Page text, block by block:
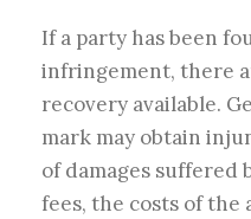
If a party has been
infringement, there
recovery available.
mark may obtain
of damages suffered
fees, the costs of